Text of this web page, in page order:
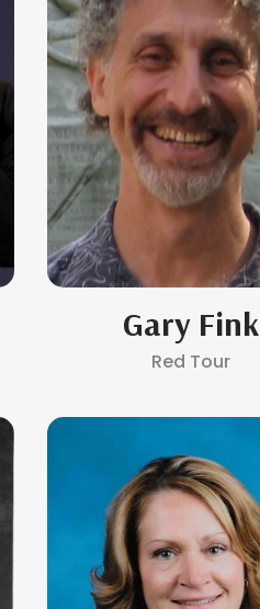
Gary Fink
Red Tour